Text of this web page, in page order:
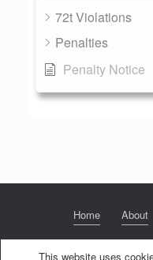
72t Violations
Penalties
Penalty Notice
Home About
This website uses